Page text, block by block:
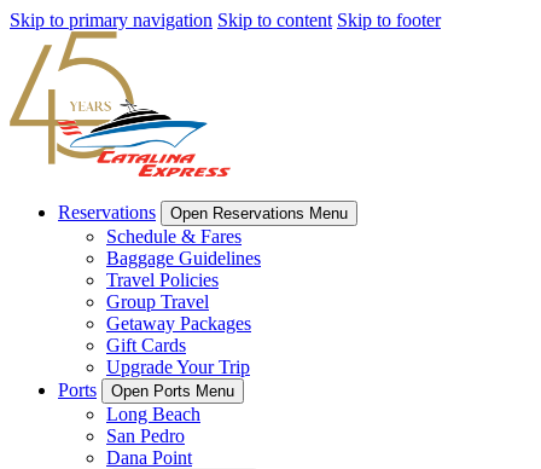
Skip to primary navigation Skip to content Skip to footer
Reservations Open Reservations Menu
Schedule & Fares
Baggage Guidelines
Travel Policies
Group Travel
Getaway Packages
Gift Cards
Upgrade Your Trip
Ports
Open Ports Menu
Long Beach
San Pedro
Dana Point